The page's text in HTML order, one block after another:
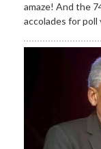
amaze! And the
accolades for